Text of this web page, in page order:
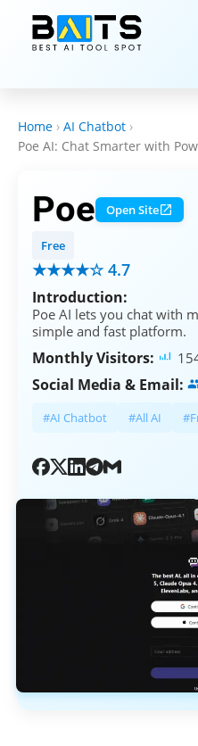
Home › AI Chatbot ›
Poe AI: Chat Smarter with
Poe Open Site
Free
★★★★☆ 4.7
Introduction:
Poe AI lets you chat with
simple and fast platform.
Monthly Visitors:
Social Media & Email:
#AI Chatbot #All AI